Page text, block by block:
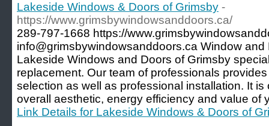
Lakeside Windows & Doors of Grimsby -
https://www.grimsbywindowsanddoors.ca/
289-797-1668 https://
info@grimsbywindowsanddoors.ca Window
Lakeside Windows and Doors of Grimsby
replacement. Our team of professionals
selection as well as professional installation. It
overall aesthetic, energy efficiency and value of
Link Details for Lakeside Windows & Doors of